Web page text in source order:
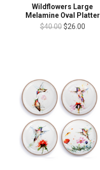
Wildflowers Large
Melamine Oval Platter
$40.00 $26.00